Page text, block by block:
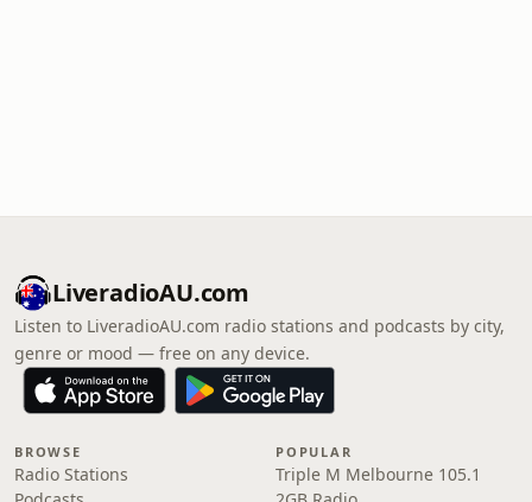
LiveradioAU.com
Listen to LiveradioAU.com radio stations and podcasts by city,
genre or mood — free on any device.
BROWSE
Radio Stations
POPULAR
Triple M Melbourne 105.1